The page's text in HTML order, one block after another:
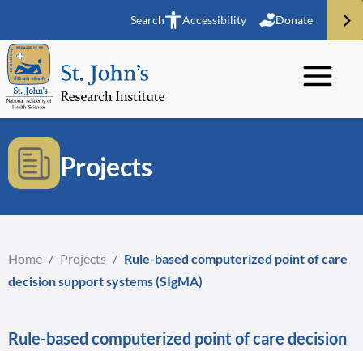
Search Accessibility Donate
Projects
Home / Projects / Rule-based computerized point of care
decision support systems (SIgMA)
Rule-based computerized point of care decision